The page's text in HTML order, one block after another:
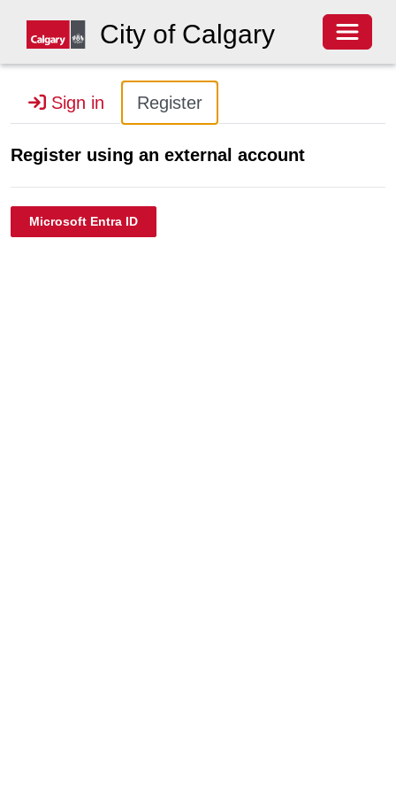
City of Calgary
Sign in Register
Register using an external account
Microsoft Entra ID